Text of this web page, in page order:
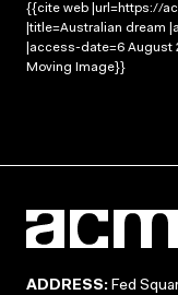
{{cite web |url=https://
|title=Australian dream
|access-date=6 August
Moving Image}}
ADDRESS: Fed